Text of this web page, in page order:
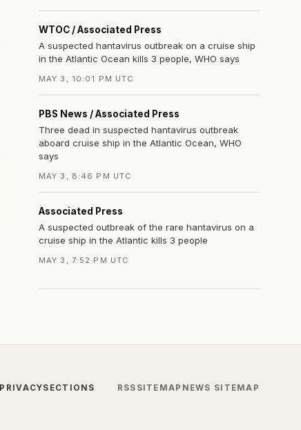
WTOC / Associated Press
A suspected hantavirus outbreak on a cruise ship
in the Atlantic Ocean kills 3 people, WHO says
MAY 3, 10:01 PM UTC
PBS News / Associated Press
Three dead in suspected hantavirus outbreak
aboard cruise ship in the Atlantic Ocean, WHO
says
MAY 3, 8:46 PM UTC
Associated Press
A suspected outbreak of the rare hantavirus on a
cruise ship in the Atlantic kills 3 people
MAY 3, 7:52 PM UTC
PRIVACYSECTIONS RSS SITEMAP NEWS SITEMAP